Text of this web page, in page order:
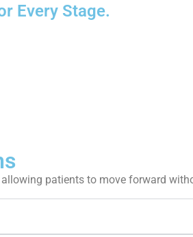
Every Stage.
patients to move forward